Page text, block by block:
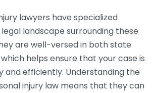
lawyers have specialized
landscape surrounding these
are well-versed in both state
helps ensure that your case is
and efficiently. Understanding the
injury law means that they can